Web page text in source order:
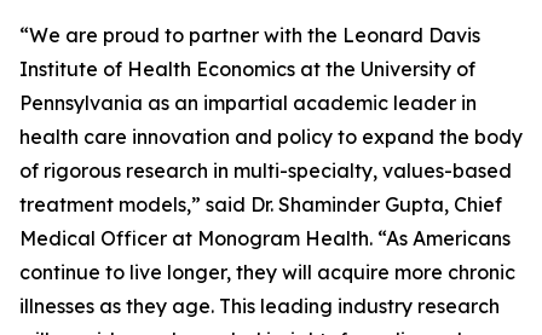
“We are proud to partner with the Leonard Davis
Institute of Health Economics at the University of
Pennsylvania as an impartial academic leader in
health care innovation and policy to expand the body
of rigorous research in multi-specialty, values-based
treatment models,” said Dr. Shaminder Gupta, Chief
Medical Officer at Monogram Health. “As Americans
continue to live longer, they will acquire more chronic
illnesses as they age. This leading industry research